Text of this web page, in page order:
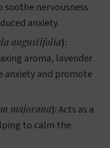
nervousness
anxiety.
angustifolia):
aroma, lavender
anxiety and promote
majorana): Acts as a
to calm the